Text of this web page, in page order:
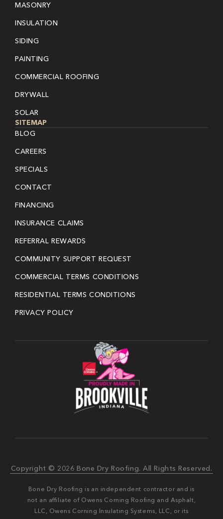
MASONRY
INSULATION
SIDING
PAINTING
COMMERCIAL ROOFING
DRYWALL
SOLAR
SITEMAP
BLOG
CAREERS
SPECIALS
CONTACT
FINANCING
INSURANCE CLAIMS
REFERRAL REWARDS
COMMUNITY SUPPORT REQUEST
COMMERCIAL TERMS CONDITIONS
RESIDENTIAL TERMS CONDITIONS
PRIVACY POLICY
Copyright © 2026 Bone Dry Roofing. All Rights Reserved.
Bone Dry Roofing is an independent contractor and is
not an affiliate of Owens Corning Roofing and Asphalt,
LLC, Owens Corning Insulating Systems, LLC, or its